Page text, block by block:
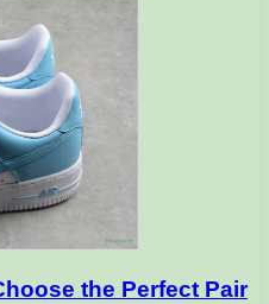
the Perfect Pair